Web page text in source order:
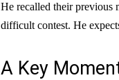
He recalled their previous
difficult contest. He
A Key